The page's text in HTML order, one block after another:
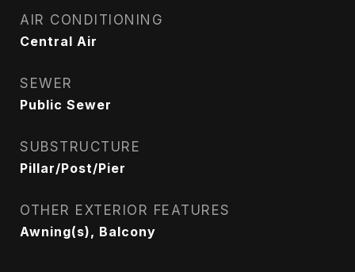
AIR CONDITIONING
Central Air
SEWER
Public Sewer
SUBSTRUCTURE
Pillar/Post/Pier
OTHER EXTERIOR FEATURES
Awning(s), Balcony